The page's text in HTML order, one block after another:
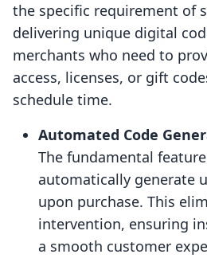
the specific requirement of
delivering unique digital
merchants who need to
access, licenses, or gift
schedule time.
Automated Code
The fundamental
automatically generate
upon purchase. This
intervention, ensuring
a smooth customer